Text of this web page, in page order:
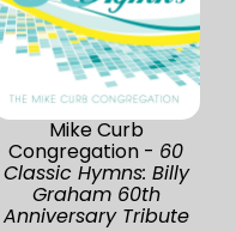
Mike Curb
Congregation - 60
Classic Hymns: Billy
Graham 60th
Anniversary Tribute